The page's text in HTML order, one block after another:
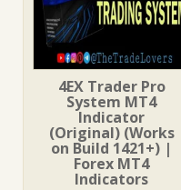
4EX Trader Pro
System MT4
Indicator
(Original) (Works
on Build 1421+) |
Forex MT4
Indicators